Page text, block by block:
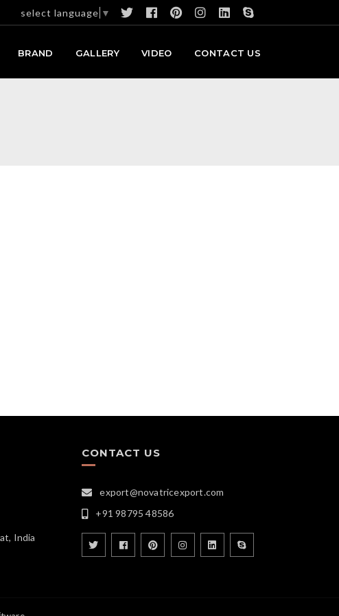
select language ▼
BRAND GALLERY VIDEO CONTACT US
India
CONTACT US
export@novatricexport.com
+91 98795 48586